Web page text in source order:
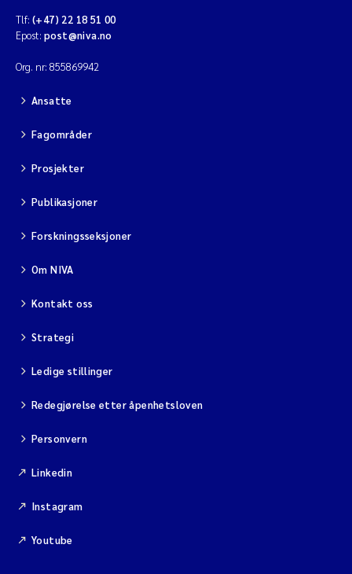
Tlf: (+47) 22 18 51 00
Epost: post@niva.no
Org. nr: 855869942
Ansatte
Fagområder
Prosjekter
Publikasjoner
Forskningsseksjoner
Om NIVA
Kontakt oss
Strategi
Ledige stillinger
Redegjørelse etter åpenhetsloven
Personvern
Linkedin
Instagram
Youtube